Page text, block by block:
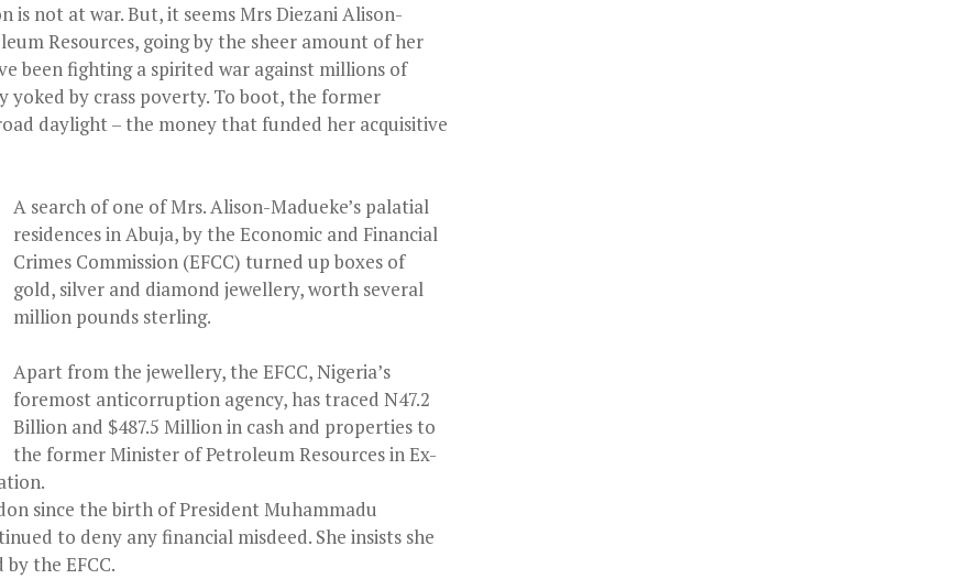
is not at war. But, it seems Mrs Diezani Alison-
Resources, going by the sheer amount of her
been fighting a spirited war against millions of
by crass poverty. To boot, the former
daylight – the money that funded her acquisitive
A search of one of Mrs. Alison-Madueke’s palatial
residences in Abuja, by the Economic and Financial
Crimes Commission (EFCC) turned up boxes of
gold, silver and diamond jewellery, worth several
million pounds sterling.
Apart from the jewellery, the EFCC, Nigeria’s
foremost anticorruption agency, has traced N47.2
Billion and $487.5 Million in cash and properties to
the former Minister of Petroleum Resources in Ex-
since the birth of President Muhammadu
to deny any financial misdeed. She insists she
the EFCC.